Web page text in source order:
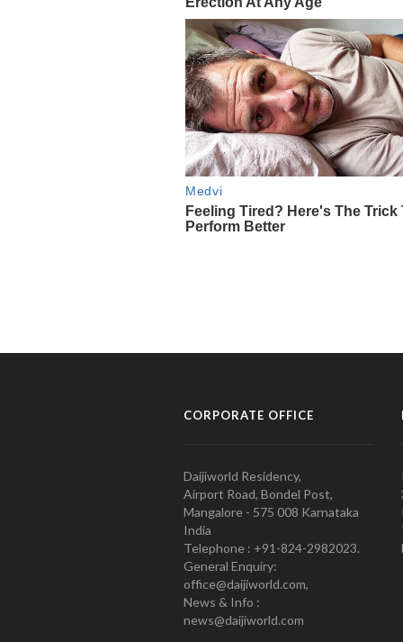
CORPORATE OFFICE
Daijiworld Residency,
Airport Road, Bondel Post,
Mangalore - 575 008 Karnataka
India
Telephone : +91-824-2982023.
General Enquiry:
office@daijiworld.com,
News & Info :
news@daijiworld.com